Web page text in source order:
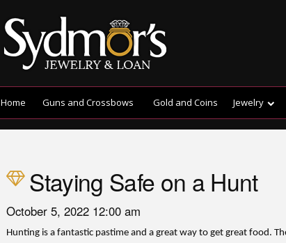
Home Guns and Crossbows Gold and Coins Jewelry
Staying Safe on a Hunt
October 5, 2022 12:00 am
Hunting is a fantastic pastime and a great way to get great food.